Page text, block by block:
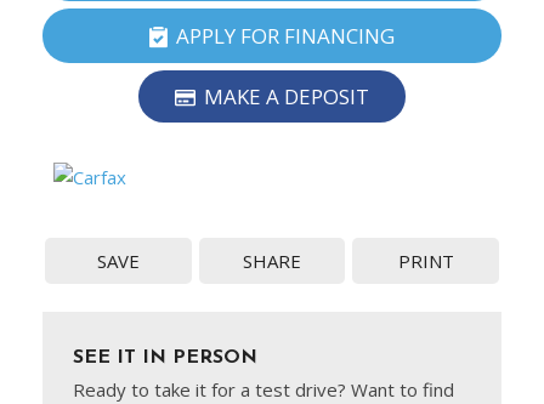
APPLY FOR FINANCING
MAKE A DEPOSIT
SAVE SHARE PRINT
SEE IT IN PERSON
Ready to take it for a test drive? Want to find